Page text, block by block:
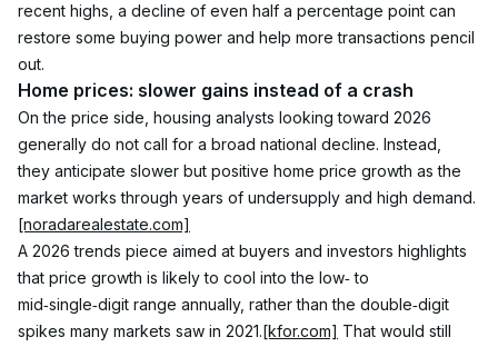
recent highs, a decline of even half a percentage point can
restore some buying power and help more transactions pencil
out.
Home prices: slower gains instead of a crash
On the price side, housing analysts looking toward 2026
generally do not call for a broad national decline. Instead,
they anticipate slower but positive home price growth as the
market works through years of undersupply and high demand.
[noradarealestate.com]
A 2026 trends piece aimed at buyers and investors highlights
that price growth is likely to cool into the low‑ to
mid‑single‑digit range annually, rather than the double‑digit
spikes many markets saw in 2021.[kfor.com] That would still